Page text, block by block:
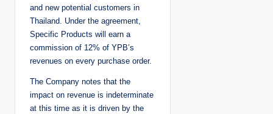
and new potential customers in
Thailand. Under the agreement,
Specific Products will earn a
commission of 12% of YPB’s
revenues on every purchase order.
The Company notes that the
impact on revenue is indeterminate
at this time as it is driven by the